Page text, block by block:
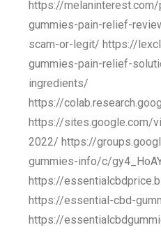
https://
gummies-pain-relief-
scam-or-legit/ https://
gummies-pain-relief-
ingredients/
https://
https://sites.google.com/
2022/ https://
gummies-info/c/
https://
https://essential-cbd-
https://